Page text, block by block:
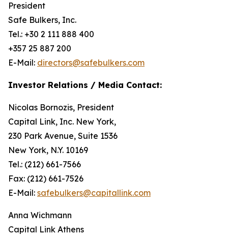
President
Safe Bulkers, Inc.
Tel.: +30 2 111 888 400
+357 25 887 200
E-Mail: directors@safebulkers.com
Investor Relations / Media Contact:
Nicolas Bornozis, President
Capital Link, Inc. New York,
230 Park Avenue, Suite 1536
New York, N.Y. 10169
Tel.: (212) 661-7566
Fax: (212) 661-7526
E-Mail: safebulkers@capitallink.com
Anna Wichmann
Capital Link Athens